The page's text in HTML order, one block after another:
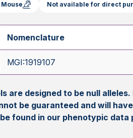
Mouse Not available for direct
Nomenclature
MGI:1919107
are designed to be null
be guaranteed and will
found in our phenotypic data